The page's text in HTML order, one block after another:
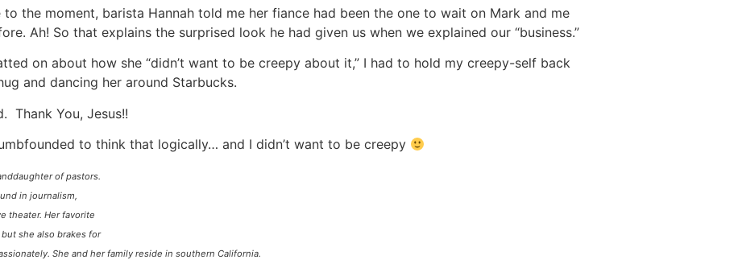
the moment, barista Hannah told me her fiance had been the one to wait on Mark and me
Ah! So that explains the surprised look he had given us when we explained our “business.”
on about how she “didn’t want to be creepy about it,” I had to hold my creepy-self back
and dancing her around Starbucks.
Thank You, Jesus!!
to think that logically… and I didn’t want to be creepy
of pastors.
in journalism,
theater. Her favorite
she also brakes for
She and herfamily reside in southern California.